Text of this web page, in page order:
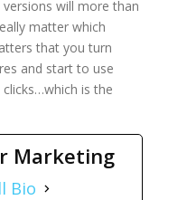
will more than
matter which
that you turn
and start to use
is the
Marketing
Bio